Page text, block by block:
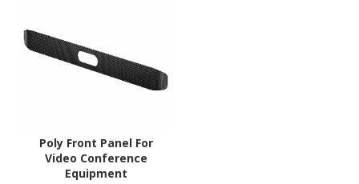
Poly Front Panel For
Video Conference
Equipment